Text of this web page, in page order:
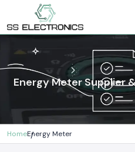
Energy Meter Supplier
HomeEnergy Meter